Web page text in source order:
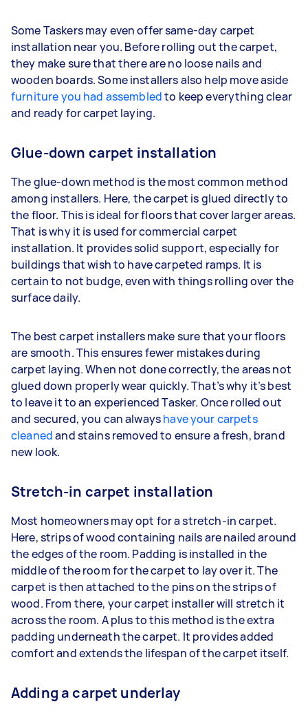
Some Taskers may even offer same-day carpet
installation near you. Before rolling out the carpet,
they make sure that there are no loose nails and
wooden boards. Some installers also help move aside
furniture you had assembledto keep everything clear
and ready for carpet laying.
Glue-down carpet installation
The glue-down method is the most common method
among installers. Here, the carpet is glued directly to
the floor. This is ideal for floors that cover larger areas.
That is why it is used for commercial carpet
installation. It provides solid support, especially for
buildings that wish to have carpeted ramps. It is
certain to not budge, even with things rolling over the
surface daily.
The best carpet installers make sure that your floors
are smooth. This ensures fewer mistakes during
carpet laying. When not done correctly, the areas not
glued down properly wear quickly. That’s why it’s best
to leave it to an experienced Tasker. Once rolled out
and secured, you can alwayshave your carpets
cleanedand stains removed to ensure a fresh, brand
new look.
Stretch-in carpet installation
Most homeowners may opt for a stretch-in carpet.
Here, strips of wood containing nails are nailed around
the edges of the room. Padding is installed in the
middle of the room for the carpet to lay over it. The
carpet is then attached to the pins on the strips of
wood. From there, your carpet installer will stretch it
across the room. A plus to this method is the extra
padding underneath the carpet. It provides added
comfort and extends the lifespan of the carpet itself.
Adding a carpet underlay